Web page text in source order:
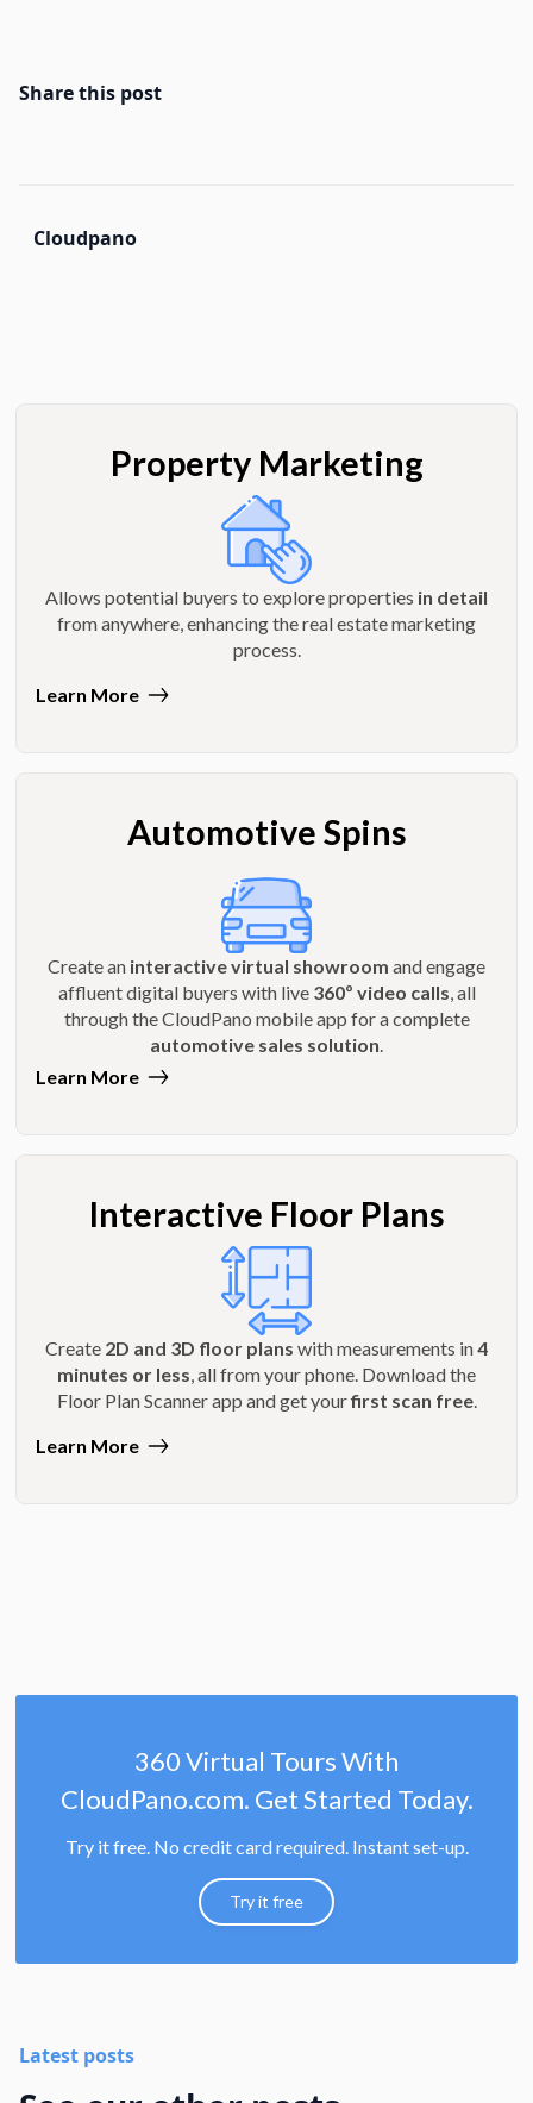
Share this post
Cloudpano
Property Marketing
Allows potential buyers to explore properties in detail
from anywhere, enhancing the real estate marketing
process.
Learn More
Automotive Spins
Create an interactive virtual showroom and engage
affluent digital buyers with live 360º video calls , all
through the CloudPano mobile app for a complete
automotive sales solution
Learn More
Interactive Floor Plans
Create 2D and 3D floor plans with measurements in4
minutes or less, all from your phone. Download the
Floor Plan Scanner app and get yourfirst scan free.
Learn More
360 Virtual Tours With
CloudPano.com. Get Started Today.
Try it free. No credit card required. Instant set-up.
Try it free
Latest posts